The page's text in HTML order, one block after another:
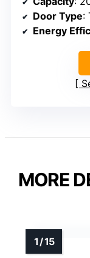
Door Type:
Energy
MORE